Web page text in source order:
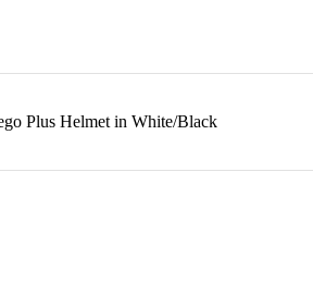
Plus Helmet in White/Black